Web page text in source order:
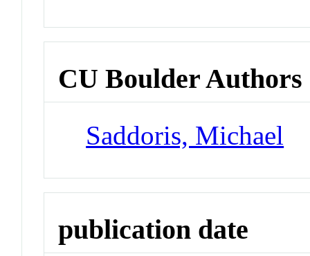
CU Boulder Authors
Saddoris, Michael
publication date